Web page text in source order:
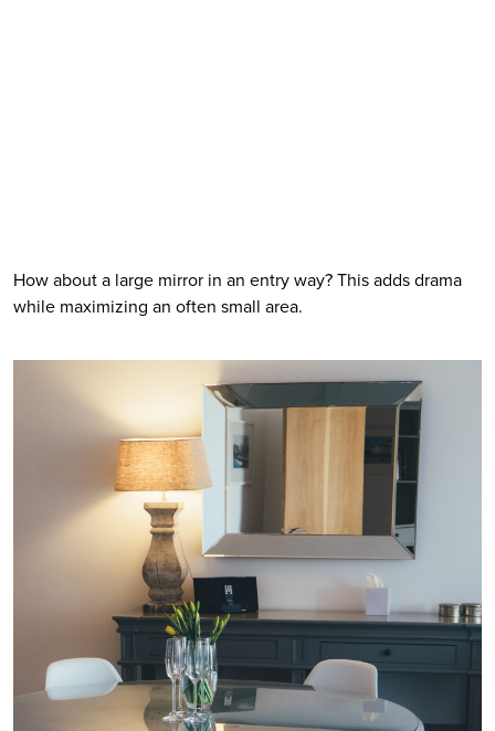
How about a large mirror in an entry way? This adds drama
while maximizing an often small area.